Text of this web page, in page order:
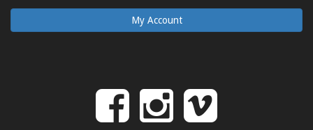
My Account
Follow
Follow